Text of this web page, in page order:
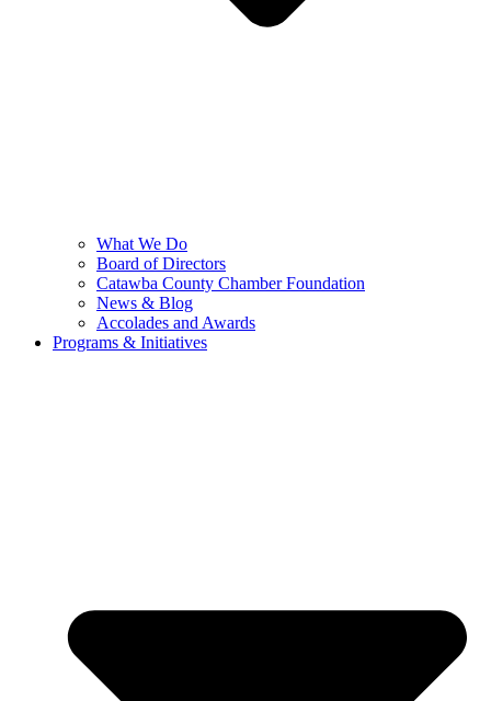
What We Do
Board of Directors
Catawba County Chamber Foundation
News & Blog
Accolades and Awards
Programs & Initiatives